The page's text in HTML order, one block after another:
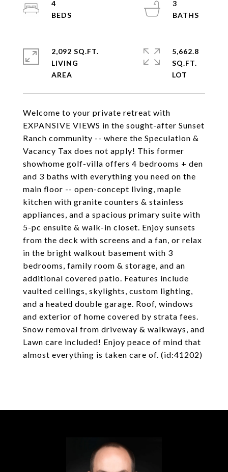
Welcome to your private retreat with
EXPANSIVE VIEWS in the sought-after Sunset
Ranch community -- where the Speculation &
Vacancy Tax does not apply! This former
showhome golf-villa offers 4 bedrooms + den
and 3 baths with everything you need on the
main floor -- open-concept living, maple
kitchen with granite counters & stainless
appliances, and a spacious primary suite with
5-pc ensuite & walk-in closet. Enjoy sunsets
from the deck with screens and a fan, or relax
in the bright walkout basement with 3
bedrooms, family room & storage, and an
additional covered patio. Features include
vaulted ceilings, skylights, custom lighting,
and a heated double garage. Roof, windows
and exterior of home covered by strata fees.
Snow removal from driveway & walkways, and
Lawn care included! Enjoy peace of mind that
almost everything is taken care of. (id:41202)
4
3
2,092 SQ.FT.
LIVING
5,662.8
SQ.FT.